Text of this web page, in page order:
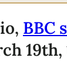
BBC
19th,